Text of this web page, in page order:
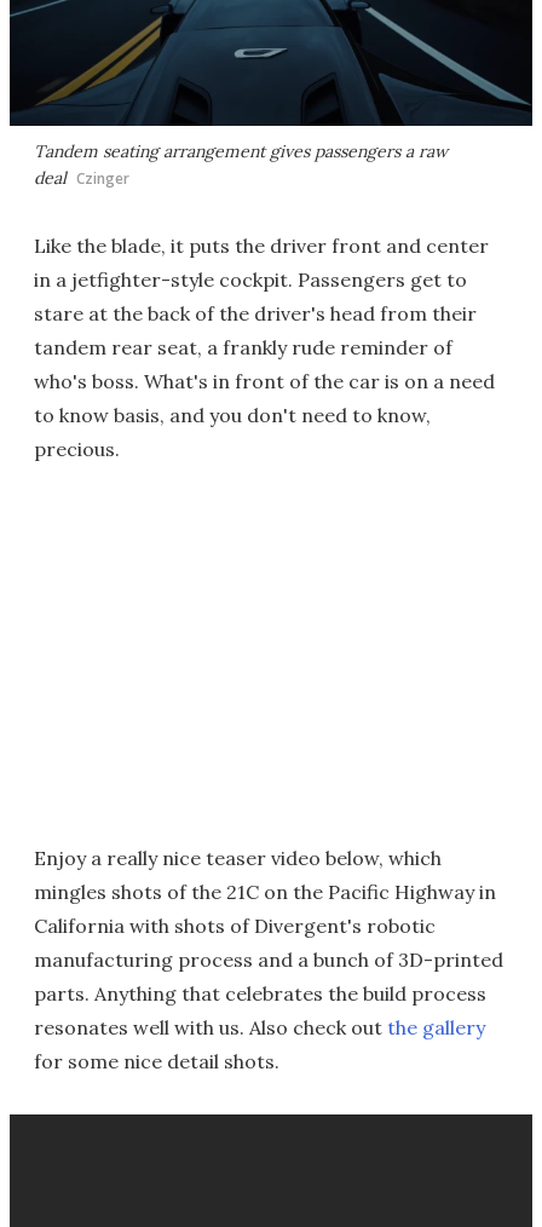
Tandem seating arrangement gives passengers a raw
deal Czinger
Like the blade, it puts the driver front and center
in a jetfighter-style cockpit. Passengers get to
stare at the back of the driver's head from their
tandem rear seat, a frankly rude reminder of
who's boss. What's in front of the car is on a need
to know basis, and you don't need to know,
precious.
Enjoy a really nice teaser video below, which
mingles shots of the 21C on the Pacific Highway in
California with shots of Divergent's robotic
manufacturing process and a bunch of 3D-printed
parts. Anything that celebrates the build process
resonates well with us. Also check out the gallery
for some nice detail shots.